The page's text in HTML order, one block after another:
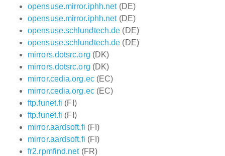
opensuse.mirror.iphh.net(DE)
opensuse.mirror.iphh.net(DE)
opensuse.schlundtech.de (DE)
opensuse.schlundtech.de (DE)
mirrors.dotsrc.org (DK)
mirrors.dotsrc.org (DK)
mirror.cedia.org.ec(EC)
mirror.cedia.org.ec(EC)
ftp.funet.fi (FI)
ftp.funet.fi (FI)
mirror.aardsoft.fi (FI)
mirror.aardsoft.fi (FI)
fr2.rpmfind.net(FR)